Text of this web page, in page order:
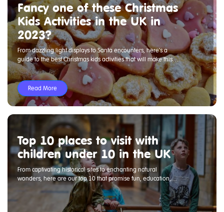
Fancy one of these Christmas
Kids Activities in the UK in
2023?
From dazzling light displays to Santa encounters, here's a
guide to the best Christmas kids activities that will make this
holiday season truly special.
Read More
Top 10 places to visit with
children under 10 in the UK
From captivating historical sites to enchanting natural
wonders, here are our top 10 that promise fun, education,
and excitement for all.